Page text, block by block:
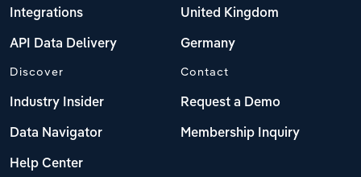
Integrations
API Data Delivery
United Kingdom
Germany
Discover
Industry Insider
Data Navigator
Help Center
Contact
Request a Demo
Membership Inquiry